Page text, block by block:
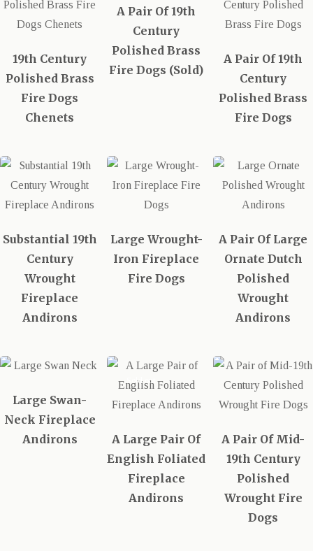
19th Century
Polished Brass
Fire Dogs
Chenets
A Pair Of 19th
Century
Polished Brass
Fire Dogs (Sold)
A Pair Of 19th
Century
Polished Brass
Fire Dogs
Substantial 19th
Century
Wrought
Fireplace
Andirons
Large Wrought-
Iron Fireplace
Fire Dogs
A Pair Of Large
Ornate Dutch
Polished
Wrought
Andirons
Large Swan-
Neck Fireplace
Andirons
Sold out
A Large Pair Of
English Foliated
Fireplace
Andirons
A Pair Of Mid-
19th Century
Polished
Wrought Fire
Dogs